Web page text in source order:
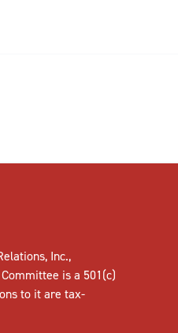
Inc.,
is a 501(c)
to it are tax-